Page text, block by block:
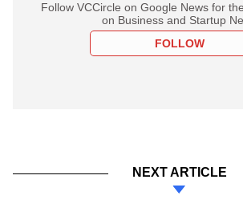
Follow VCCircle on Google News for
on Business and Startup
FOLLOW
NEXT ARTICLE